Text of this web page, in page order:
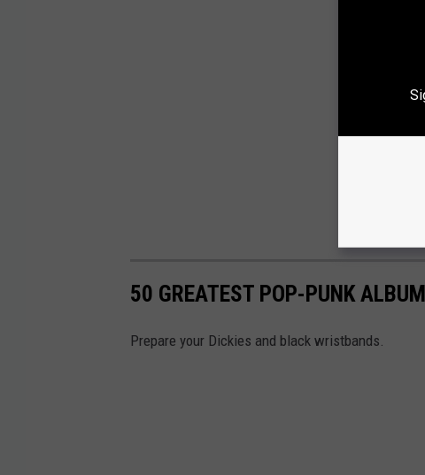
50 GREATEST POP-PUNK
Prepare your Dickies and black wristbands.